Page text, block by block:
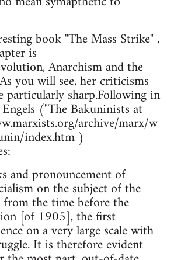
book "The Mass Strike" ,
is
Anarchism and the
you will see, her criticisms
particularly sharp.Following in
("The Bakuninists at
archive/marx/w
index.htm )
and pronouncement of
on the subject of the
from the time before the
[of 1905], the first
on a very large scale with
It is therefore evident